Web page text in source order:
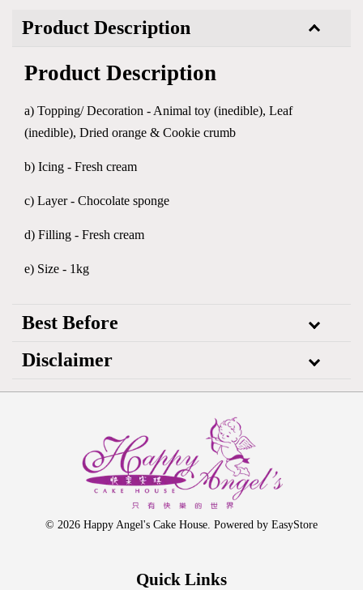
Product Description
Product Description
a) Topping/ Decoration - Animal toy (inedible), Leaf
(inedible), Dried orange & Cookie crumb
b) Icing - Fresh cream
c) Layer - Chocolate sponge
d) Filling - Fresh cream
e) Size - 1kg
Best Before
Disclaimer
© 2026 Happy Angel's Cake House. Powered by EasyStore
Quick Links